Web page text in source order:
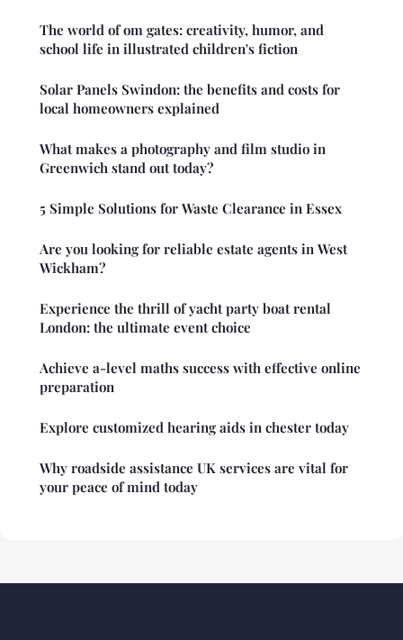
The world of om gates: creativity, humor, and
school life in illustrated children's fiction
Solar Panels Swindon: the benefits and costs for
local homeowners explained
What makes a photography and film studio in
Greenwich stand out today?
5 Simple Solutions for Waste Clearance in Essex
Are you looking for reliable estate agents in West
Wickham?
Experience the thrill of yacht party boat rental
London: the ultimate event choice
Achieve a-level maths success with effective online
preparation
Explore customized hearing aids in chester today
Why roadside assistance UK services are vital for
your peace of mind today